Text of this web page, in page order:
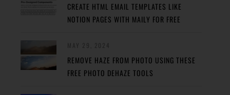
CREATE HTML EMAIL TEMPLATES LIKE
NOTION PAGES WITH MAILY FOR FREE
REMOVE HAZE FROM PHOTO USING THESE
FREE PHOTO DEHAZE TOOLS